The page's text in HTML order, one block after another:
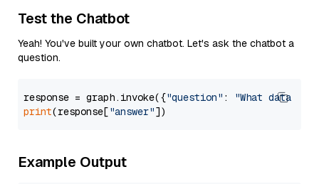
Test the Chatbot
Yeah! You've built your own chatbot. Let's ask the chatbot a
question.
response = graph.invoke({"question" :
"What data
print(response["answer"
Example Output